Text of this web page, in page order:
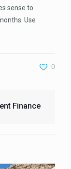
sense to
Use
0
Finance